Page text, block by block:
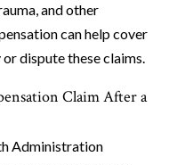
and other
can help cover
dispute these claims.
Claim After a
Administration